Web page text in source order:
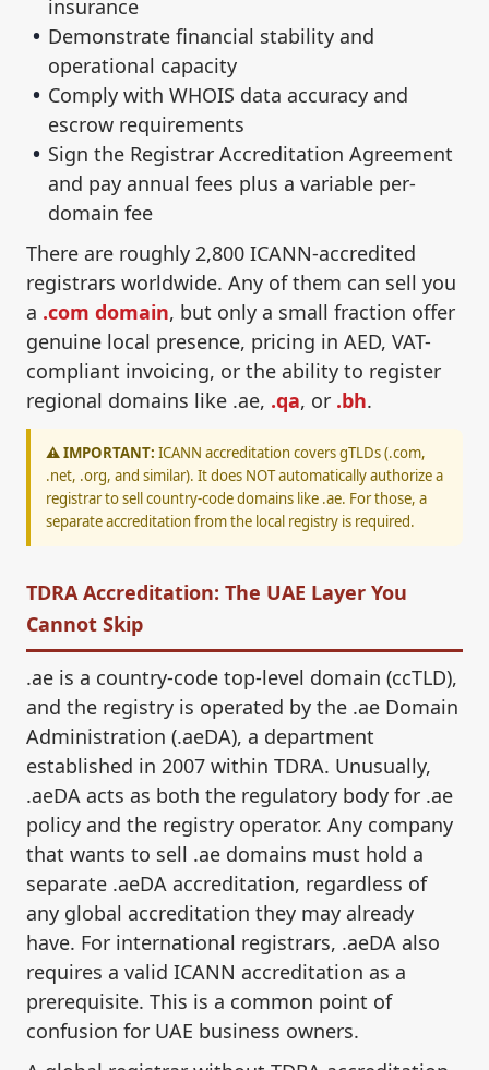
insurance
Demonstrate financial stability and
operational capacity
Comply with WHOIS data accuracy and
escrow requirements
Sign the Registrar Accreditation Agreement
and pay annual fees plus a variable per-
domain fee
There are roughly 2,800 ICANN-accredited
registrars worldwide. Any of them can sell you
a .com domain, but only a small fraction offer
genuine local presence, pricing in AED, VAT-
compliant invoicing, or the ability to register
regional domains like .ae, .qa, or .bh.
⚠️ IMPORTANT: ICANN accreditation covers gTLDs (.com,
.net, .org, and similar). It does NOT automatically authorize a
registrar to sell country-code domains like .ae. For those, a
separate accreditation from the local registry is required.
TDRA Accreditation: The UAE Layer You
Cannot Skip
.ae is a country-code top-level domain (ccTLD),
and the registry is operated by the .ae Domain
Administration (.aeDA), a department
established in 2007 within TDRA. Unusually,
.aeDA acts as both the regulatory body for .ae
policy and the registry operator. Any company
that wants to sell .ae domains must hold a
separate .aeDA accreditation, regardless of
any global accreditation they may already
have. For international registrars, .aeDA also
requires a valid ICANN accreditation as a
prerequisite. This is a common point of
confusion for UAE business owners.